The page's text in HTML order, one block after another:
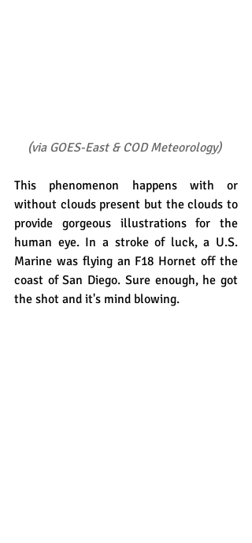
(via GOES-East & COD Meteorology)
This phenomenon happens with or
without clouds present but the clouds to
provide gorgeous illustrations for the
human eye. In a stroke of luck, a U.S.
Marine was flying an F18 Hornet off the
coast of San Diego. Sure enough, he got
the shot and it's mind blowing.